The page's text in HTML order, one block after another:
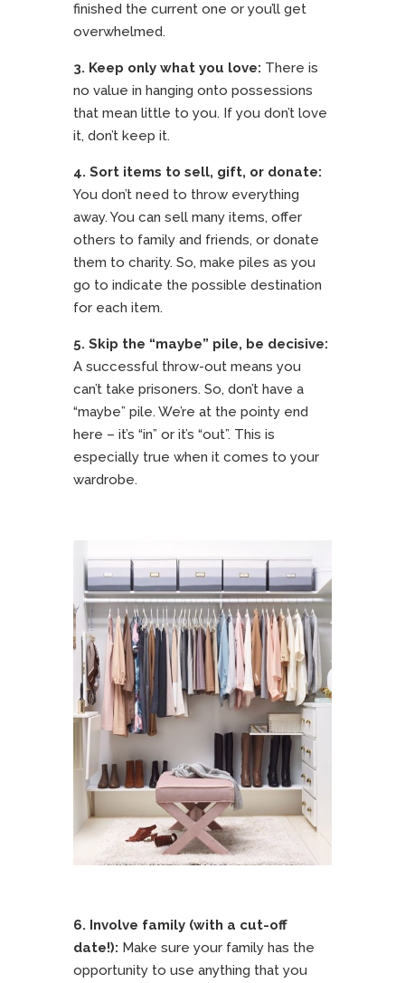
finished the current one or you’ll get
overwhelmed.
3. Keep only what you love: There is
no value in hanging onto possessions
that mean little to you. If you don’t love
it, don’t keep it.
4. Sort items to sell, gift, or donate:
You don’t need to throw everything
away. You can sell many items, offer
others to family and friends, or donate
them to charity. So, make piles as you
go to indicate the possible destination
for each item.
5. Skip the “maybe” pile, be decisive:
A successful throw-out means you
can’t take prisoners. So, don’t have a
“maybe” pile. We’re at the pointy end
here – it’s “in” or it’s “out”. This is
especially true when it comes to your
wardrobe.
6. Involve family (with a cut-off
date!): Make sure your family has the
opportunity to use anything that you